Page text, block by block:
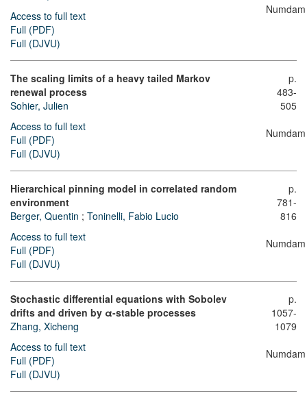
Access to full text
Full (PDF)
Full (DJVU)
Numdam
The scaling limits of a heavy tailed Markov
renewal process
Sohier, Julien
Access to full text
Full (PDF)
Full (DJVU)
p.
483-
505
Numdam
Hierarchical pinning model in correlated random
environment
Berger, Quentin ; Toninelli, Fabio Lucio
Access to full text
Full (PDF)
Full (DJVU)
p.
781-
816
Numdam
Stochastic differential equations with Sobolev
drifts and driven by α-stable processes
Zhang, Xicheng
Access to full text
Full (PDF)
Full (DJVU)
p.
1057-
1079
Numdam